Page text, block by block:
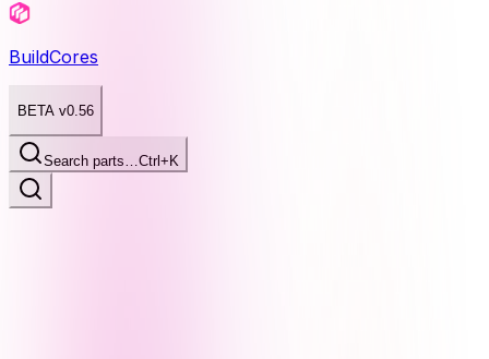
BuildCores
BETA v0.56
Search parts…Ctrl+K